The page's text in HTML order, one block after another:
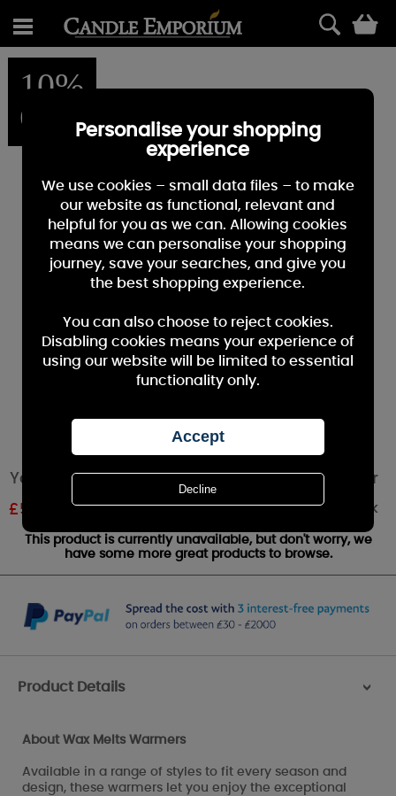
10%
OFF
Yankee Candle White Floral Wax Melt Warmer
£5.39 Out of stock
This product is currently unavailable, but don't worry, we
have some more great products to browse.
Product Details >
About Wax Melts Warmers
Available in a range of styles to fit every season and
design, these warmers let you enjoy the exceptional
Personalise your shopping
experience
We use cookies – small data files – to make
our website as functional, relevant and
helpful for you as we can. Allowing cookies
means we can personalise your shopping
journey, save your searches, and give you
the best shopping experience.
You can also choose to reject cookies.
Disabling cookies means your experience of
using our website will be limited to essential
functionality only.